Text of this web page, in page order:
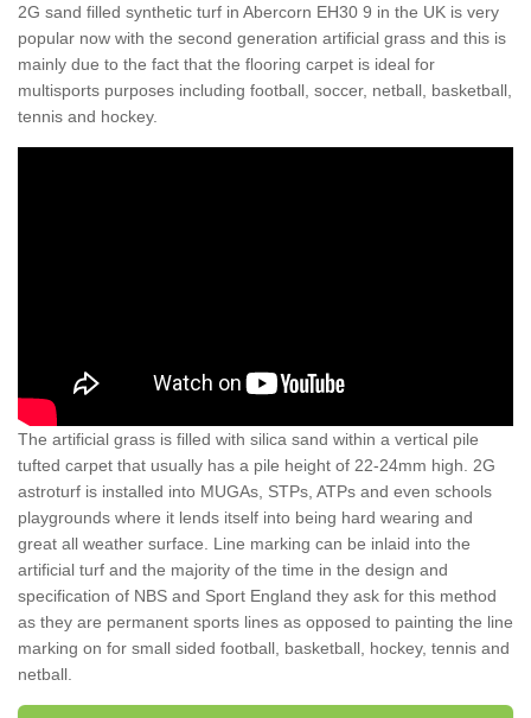
2G sand filled synthetic turf in Abercorn EH30 9 in the UK is very
popular now with the second generation artificial grass and this is
mainly due to the fact that the flooring carpet is ideal for
multisports purposes including football, soccer, netball, basketball,
tennis and hockey.
The artificial grass is filled with silica sand within a vertical pile
tufted carpet that usually has a pile height of 22-24mm high. 2G
astroturf is installed into MUGAs, STPs, ATPs and even schools
playgrounds where it lends itself into being hard wearing and
great all weather surface. Line marking can be inlaid into the
artificial turf and the majority of the time in the design and
specification of NBS and Sport England they ask for this method
as they are permanent sports lines as opposed to painting the line
marking on for small sided football, basketball, hockey, tennis and
netball.